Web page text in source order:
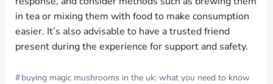
in tea or mixing them with food to make consumption
easier. It’s also advisable to have a trusted friend
present during the experience for support and safety.
#buying magic mushrooms in the uk: what you need to know